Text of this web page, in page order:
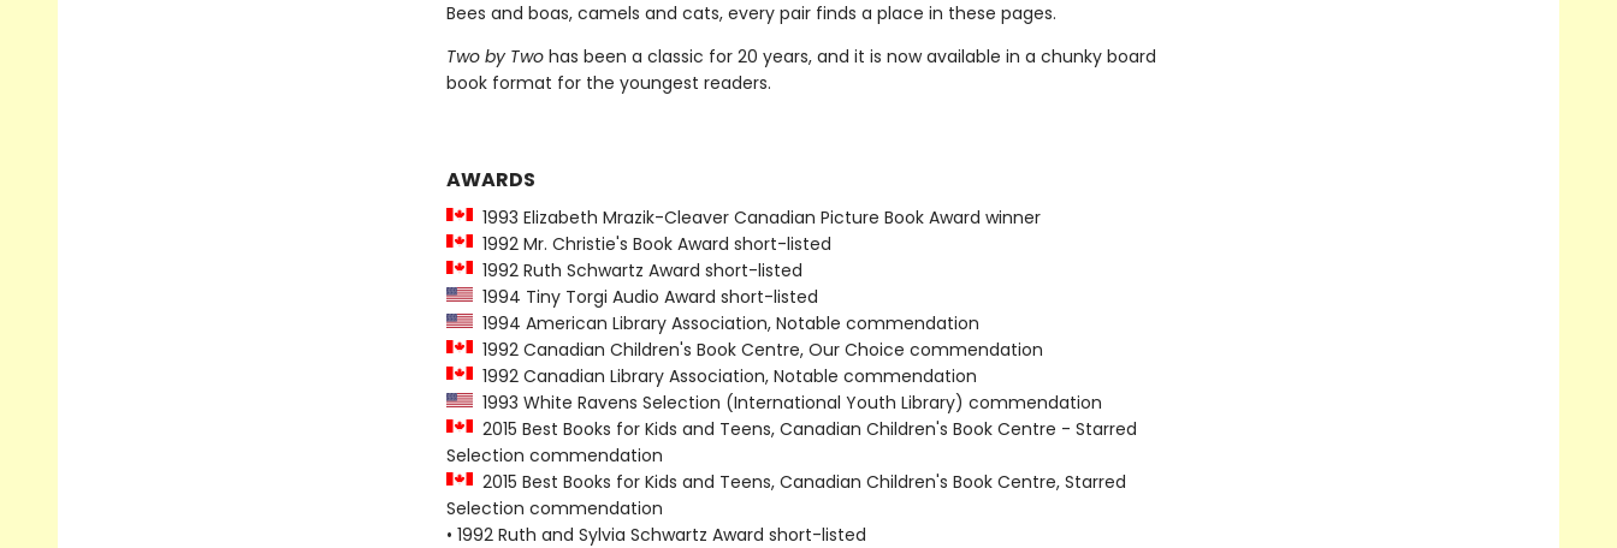
Bees and boas, camels and cats, every pair finds a place in these pages.
Two by Two has been a classic for 20 years, and it is now available in a chunky board
book format for the youngest readers.
AWARDS
1993 Elizabeth Mrazik-Cleaver Canadian Picture Book Award winner
1992 Mr. Christie's Book Award short-listed
1992 Ruth Schwartz Award short-listed
1994 Tiny Torgi Audio Award short-listed
1994 American Library Association, Notable commendation
1992 Canadian Children's Book Centre, Our Choice commendation
1992 Canadian Library Association, Notable commendation
1993 White Ravens Selection (International Youth Library) commendation
2015 Best Books for Kids and Teens, Canadian Children's Book Centre - Starred
Selection commendation
2015 Best Books for Kids and Teens, Canadian Children's Book Centre, Starred
Selection commendation
• 1992 Ruth and Sylvia Schwartz Award short-listed